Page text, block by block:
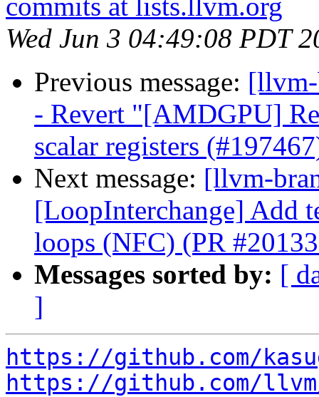
commits at lists.llvm.org
Wed Jun 3 04:49:08 PDT
Previous message:
- Revert "[AMDGPU]
scalar registers
Next message: [llvm-
[LoopInterchange] Add
loops (NFC) (PR
Messages sorted by: [
]
https://github.com/
https://github.com/